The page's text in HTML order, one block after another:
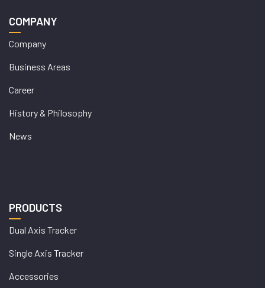
COMPANY
Company
Business Areas
Career
History & Philosophy
News
PRODUCTS
Dual Axis Tracker
Single Axis Tracker
Accessories